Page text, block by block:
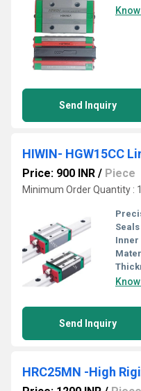
Send Inquiry
HIWIN- HGW15CC
Price: 900 INR / Piece
Minimum Order Quantity :
Seals
Inner
Send Inquiry